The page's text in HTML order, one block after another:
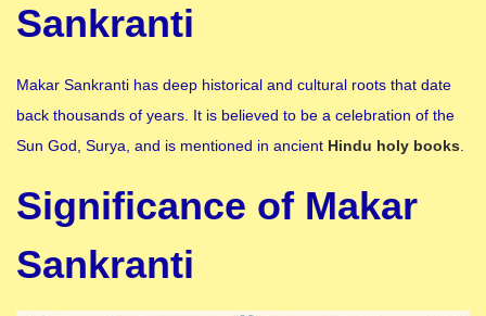
Sankranti
Makar Sankranti has deep historical and cultural roots that date
back thousands of years. It is believed to be a celebration of the
Sun God, Surya, and is mentioned in ancient Hindu holy books
Significance of Makar
Sankranti